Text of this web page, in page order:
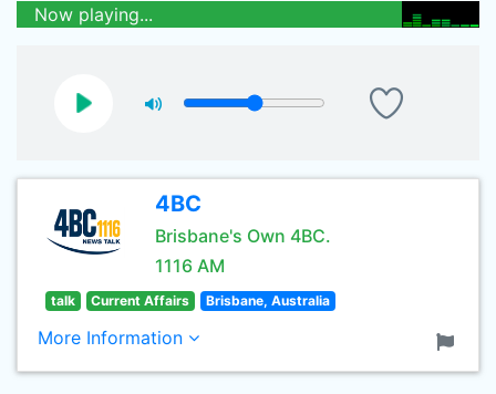
Now playing...
4BC
Brisbane's Own 4BC.
1116 AM
talk Current Affairs Brisbane, Australia
More Information